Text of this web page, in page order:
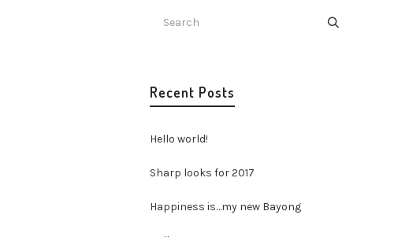
Recent Posts
Hello world!
Sharp looks for 2017
Happiness is…my new Bayong